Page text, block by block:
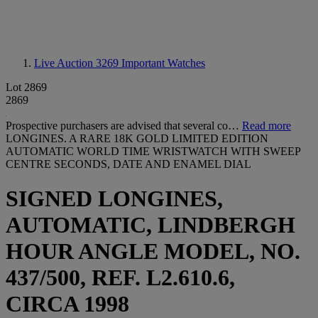
Live Auction 3269 Important Watches
Lot 2869
2869
Prospective purchasers are advised that several co… Read more
LONGINES. A RARE 18K GOLD LIMITED EDITION
AUTOMATIC WORLD TIME WRISTWATCH WITH SWEEP
CENTRE SECONDS, DATE AND ENAMEL DIAL
SIGNED LONGINES,
AUTOMATIC, LINDBERGH
HOUR ANGLE MODEL, NO.
437/500, REF. L2.610.6,
CIRCA 1998